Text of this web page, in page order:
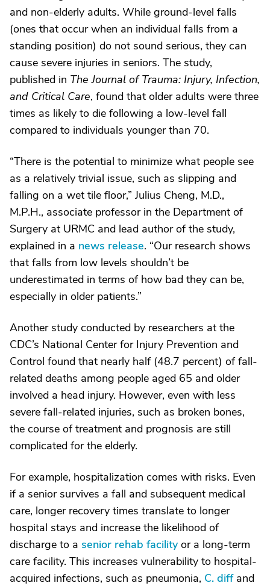
and non-elderly adults. While ground-level falls
(ones that occur when an individual falls from a
standing position) do not sound serious, they can
cause severe injuries in seniors. The study,
published in The Journal of Trauma: Injury, Infection,
and Critical Care, found that older adults were three
times as likely to die following a low-level fall
compared to individuals younger than 70.
“There is the potential to minimize what people see
as a relatively trivial issue, such as slipping and
falling on a wet tile floor,” Julius Cheng, M.D.,
M.P.H., associate professor in the Department of
Surgery at URMC and lead author of the study,
explained in a news release. “Our research shows
that falls from low levels shouldn’t be
underestimated in terms of how bad they can be,
especially in older patients.”
Another study conducted by researchers at the
CDC’s National Center for Injury Prevention and
Control found that nearly half (48.7 percent) of fall-
related deaths among people aged 65 and older
involved a head injury. However, even with less
severe fall-related injuries, such as broken bones,
the course of treatment and prognosis are still
complicated for the elderly.
For example, hospitalization comes with risks. Even
if a senior survives a fall and subsequent medical
care, longer recovery times translate to longer
hospital stays and increase the likelihood of
discharge to a senior rehab facilityor a long-term
care facility. This increases vulnerability to hospital-
acquired infections, such as pneumonia, C. diffand